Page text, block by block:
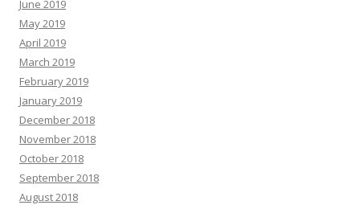
June 2019
May 2019
April 2019
March 2019
February 2019
January 2019
December 2018
November 2018
October 2018
September 2018
August 2018